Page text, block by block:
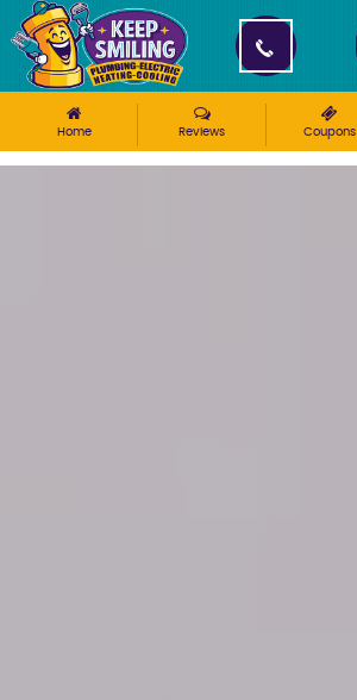
Please ensure Javascript is enabled for purposes of
Home Reviews Coupons